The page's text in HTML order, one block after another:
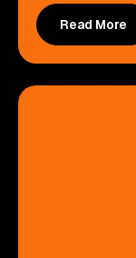
Read More